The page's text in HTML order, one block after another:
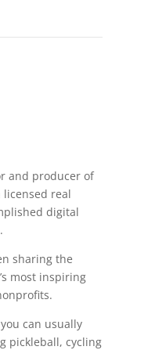
and producer of
licensed real
digital
sharing the
most inspiring
can usually
pickleball, cycling